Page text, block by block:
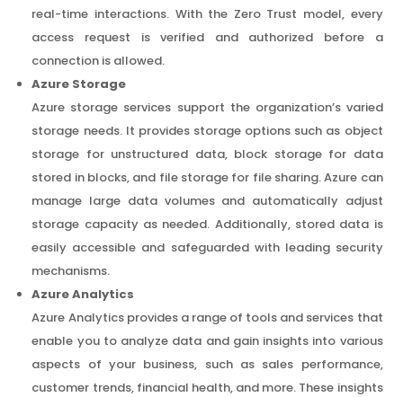
real-time interactions. With the Zero Trust model, every
access request is verified and authorized before a
connection is allowed.
Azure Storage
Azure storage services support the organization’s varied
storage needs. It provides storage options such as object
storage for unstructured data, block storage for data
stored in blocks, and file storage for file sharing. Azure can
manage large data volumes and automatically adjust
storage capacity as needed. Additionally, stored data is
easily accessible and safeguarded with leading security
mechanisms.
Azure Analytics
Azure Analytics provides a range of tools and services that
enable you to analyze data and gain insights into various
aspects of your business, such as sales performance,
customer trends, financial health, and more. These insights